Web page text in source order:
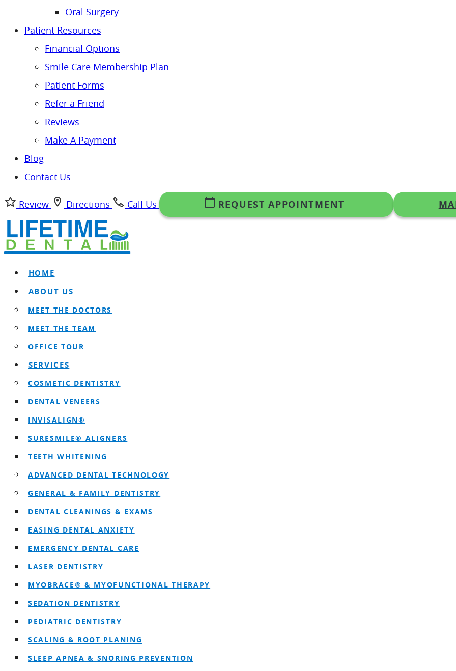
Oral Surgery
Patient Resources
Financial Options
Smile Care Membership Plan
Patient Forms
Refer a Friend
Reviews
Make A Payment
Blog
Contact Us
Review Directions Call Us REQUEST APPOINTMENT
HOME
ABOUT US
MEET THE DOCTORS
MEET THE TEAM
OFFICE TOUR
SERVICES
COSMETIC DENTISTRY
DENTAL VENEERS
INVISALIGN®
SURESMILE® ALIGNERS
TEETH WHITENING
ADVANCED DENTAL TECHNOLOGY
GENERAL & FAMILY DENTISTRY
DENTAL CLEANINGS & EXAMS
EASING DENTAL ANXIETY
EMERGENCY DENTAL CARE
LASER DENTISTRY
MYOBRACE® & MYOFUNCTIONAL THERAPY
SEDATION DENTISTRY
PEDIATRIC DENTISTRY
SCALING & ROOT PLANING
SLEEP APNEA & SNORING PREVENTION